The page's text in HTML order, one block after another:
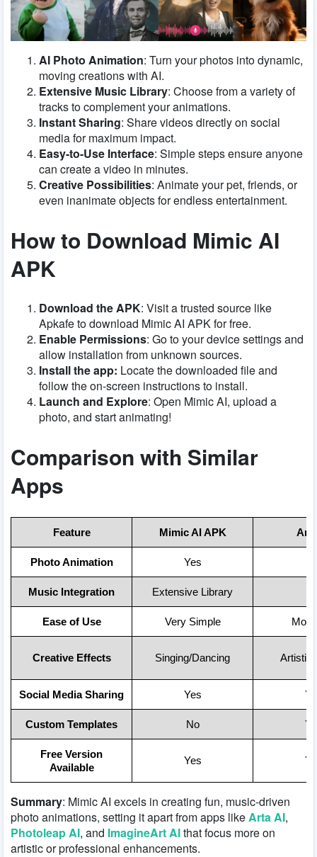
AI Photo Animation: Turn your photos into dynamic,
moving creations with AI.
Extensive Music Library: Choose from a variety of
tracks to complement your animations.
Instant Sharing: Share videos directly on social
media for maximum impact.
Easy-to-Use Interface: Simple steps ensure anyone
can create a video in minutes.
Creative Possibilities: Animate your pet, friends, or
even inanimate objects for endless entertainment.
How to Download Mimic AI
APK
Download the APK: Visit a trusted source like
Apkafe to download Mimic AI APK for free.
Enable Permissions: Go to your device settings and
allow installation from unknown sources.
Install the app: Locate the downloaded file and
follow the on-screen instructions to install.
Launch and Explore: Open Mimic AI, upload a
photo, and start animating!
Comparison with Similar
Apps
Feature Mimic AI APK
Photo Animation Yes
Music Integration Extensive Library
Ease of Use Very Simple
Creative Effects Singing/Dancing Artistic
Social Media Sharing Yes
Custom Templates No
Free Version
Available
Yes
Summary: Mimic AI excels in creating fun, music-driven
photo animations, setting it apart from apps likeArta AI,
Photoleap AI, and ImagineArt AIthat focus more on
artistic or professional enhancements.